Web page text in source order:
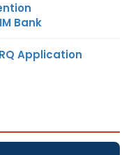
Bank
Application